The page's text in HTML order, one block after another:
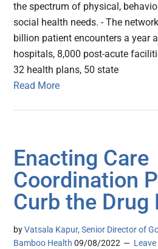
the spectrum of physical,
social health needs. - The
billion patient encounters a year
hospitals, 8,000 post-acute
32 health plans, 50 state
Read More
Enacting Care
Coordination
Curb the Drug
byVatsala Kapur, Senior Director of
Bamboo Health 09/08/2022